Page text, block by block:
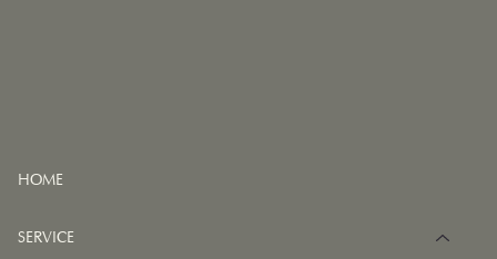
HOME
SERVICE